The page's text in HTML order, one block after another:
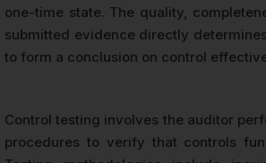
one-time state. The quality,
submitted evidence directly
to form a conclusion on control
Control testing involves the auditor
procedures to verify that controls